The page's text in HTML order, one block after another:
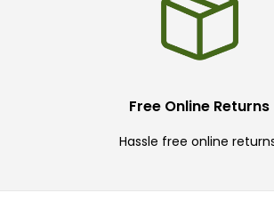
Free Online Returns
Hassle free online